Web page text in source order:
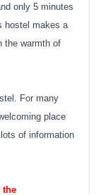
only 5 minutes
hostel makes a
the warmth of
For many
place
of information
the